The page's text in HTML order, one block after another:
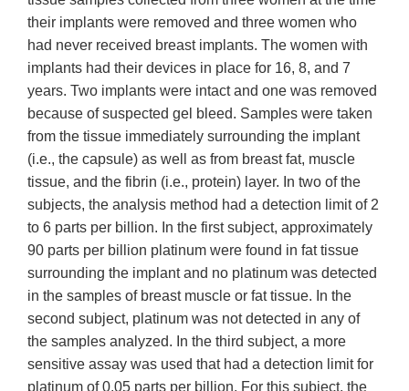
their implants were removed and three women who
had never received breast implants. The women with
implants had their devices in place for 16, 8, and 7
years. Two implants were intact and one was removed
because of suspected gel bleed. Samples were taken
from the tissue immediately surrounding the implant
(i.e., the capsule) as well as from breast fat, muscle
tissue, and the fibrin (i.e., protein) layer. In two of the
subjects, the analysis method had a detection limit of 2
to 6 parts per billion. In the first subject, approximately
90 parts per billion platinum were found in fat tissue
surrounding the implant and no platinum was detected
in the samples of breast muscle or fat tissue. In the
second subject, platinum was not detected in any of
the samples analyzed. In the third subject, a more
sensitive assay was used that had a detection limit for
platinum of 0.05 parts per billion. For this subject, the